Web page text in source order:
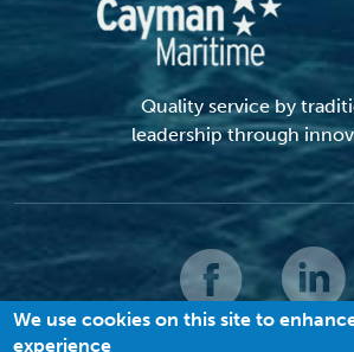
Quality service by
leadership through
© 2026 MACI. All Rights Reserved |
We use cookies on this site to
experience